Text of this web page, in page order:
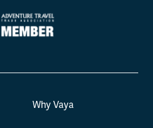
Why Vaya